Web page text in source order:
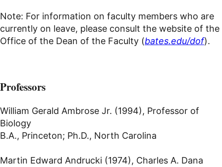
Note: For information on faculty members who are
currently on leave, please consult the website of the
Office of the Dean of the Faculty (bates.edu/dof).
Professors
William Gerald Ambrose Jr. (1994), Professor of
Biology
B.A., Princeton; Ph.D., North Carolina
Martin Edward Andrucki (1974), Charles A. Dana